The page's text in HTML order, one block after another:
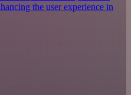
the user experience in